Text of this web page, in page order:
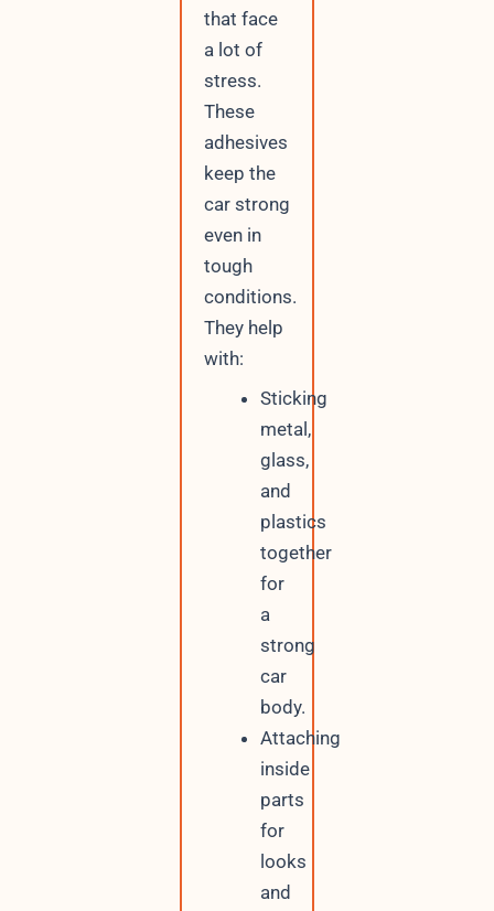
that face
a lot of
stress.
These
adhesives
keep the
car strong
even in
tough
conditions.
They help
with:
Sticking
metal,
glass,
and
plastics
together
for
a
strong
car
body.
Attaching
inside
parts
for
looks
and